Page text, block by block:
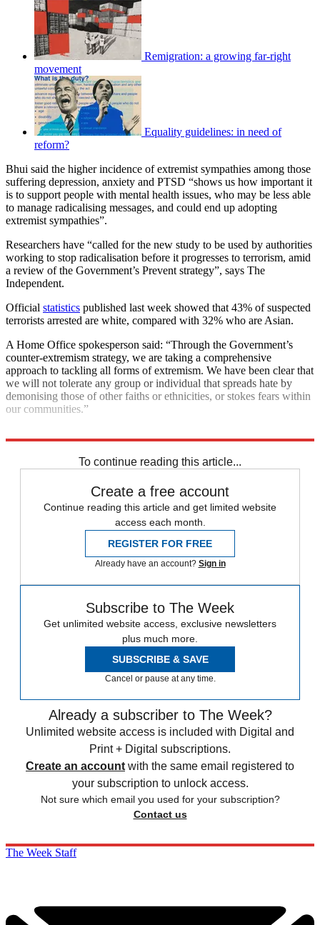
Remigration: a growing far-right
movement
Equality guidelines: in need of
reform?
Bhui said the higher incidence of extremist sympathies among those
suffering depression, anxiety and PTSD “shows us how important it
is to support people with mental health issues, who may be less able
to manage radicalising messages, and could end up adopting
extremist sympathies”.
Researchers have “called for the new study to be used by authorities
working to stop radicalisation before it progresses to terrorism, amid
a review of the Government’s Prevent strategy”, says The
Independent.
Official statistics published last week showed that 43% of suspected
terrorists arrested are white, compared with 32% who are Asian.
A Home Office spokesperson said: “Through the Government’s
counter-extremism strategy, we are taking a comprehensive
approach to tackling all forms of extremism. We have been clear that
we will not tolerate any group or individual that spreads hate by
demonising those of other faiths or ethnicities, or stokes fears within
our communities.”
To continue reading this article...
Create a free account
Continue reading this article and get limited website
access each month.
REGISTER FOR FREE
Already have an account? Sign in
Subscribe to The Week
Get unlimited website access, exclusive newsletters
plus much more.
SUBSCRIBE & SAVE
Cancel or pause at any time.
Already a subscriber to The Week?
Unlimited website access is included with Digital and
Print + Digital subscriptions.
Create an account with the same email registered to
your subscription to unlock access.
Not sure which email you used for your subscription?
Contact us
The Week Staff